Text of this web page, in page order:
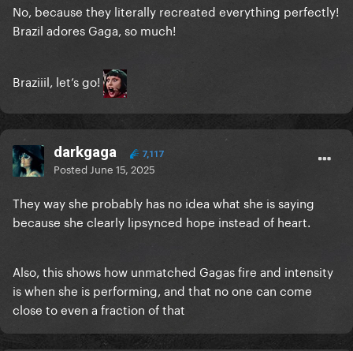
No, because they literally recreated everything perfectly!
Brazil adores Gaga, so much!
Braziiil, let’s go!
darkgaga 7,117
Posted June 15, 2025
They way she probably has no idea what she is saying
because she clearly lipsynced hope instead of heart.
Also, this shows how unmatched Gagas fire and intensity
is when she is performing, and that no one can come
close to even a fraction of that